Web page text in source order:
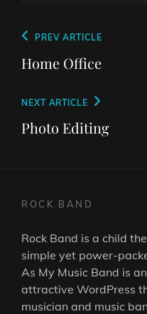
Post
navigation
Previous
Post
PREV ARTICLE
Home Office
Next
Post
NEXT ARTICLE
Photo Editing
ROCK BAND
Rock Band is a child
simple yet power-
As My Music Band is
attractive WordPress
musician and music